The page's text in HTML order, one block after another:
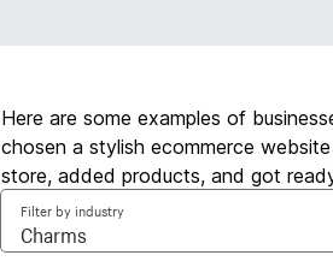
Here are some examples of
chosen a stylish ecommerce
store, added products, and got
Filter by industry